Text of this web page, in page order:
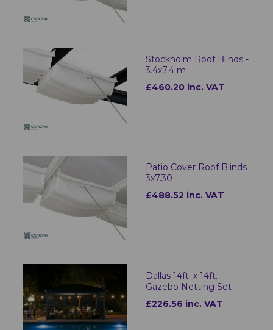
Stockholm Roof Blinds -
3.4x7.4 m
£460.20 inc. VAT
Patio Cover Roof Blinds
3x7.30
£488.52 inc. VAT
Dallas 14ft. x 14ft.
Gazebo Netting Set
£226.56 inc. VAT